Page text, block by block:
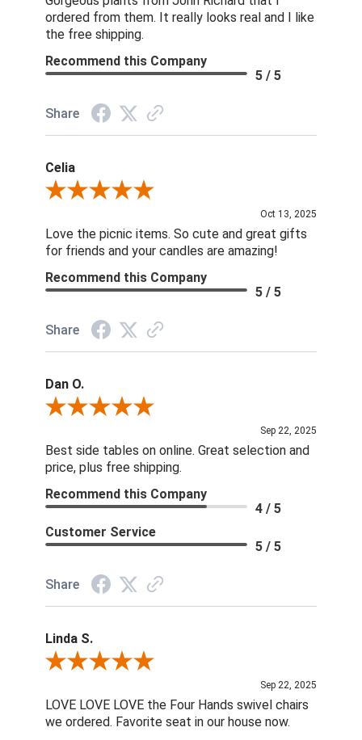
ordered from them. It really looks real and I like
the free shipping.
Recommend this Company
5 / 5
Share
Celia
Review By Celia
Oct 13, 2025
Love the picnic items. So cute and great gifts
for friends and your candles are amazing!
Recommend this Company
5 / 5
Share
Dan O.
Review By Dan O.
Sep 22, 2025
Best side tables on online. Great selection and
price, plus free shipping.
Recommend this Company
4 / 5
Customer Service
5 / 5
Share
Linda S.
Review By Linda S.
Sep 22, 2025
LOVE LOVE LOVE the Four Hands swivel chairs
we ordered. Favorite seat in our house now.